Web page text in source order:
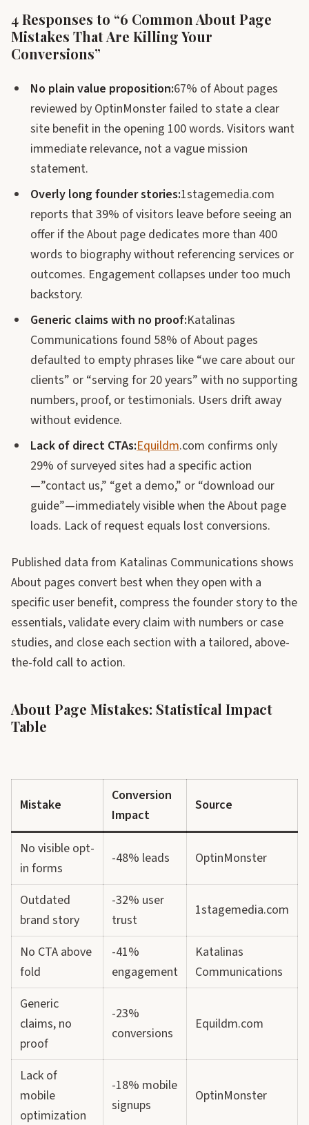
4 Responses to “6 Common About Page
Mistakes That Are Killing Your
Conversions”
No plain value proposition:67% of About pages
reviewed by OptinMonster failed to state a clear
site benefit in the opening 100 words. Visitors want
immediate relevance, not a vague mission
statement.
Overly long founder stories:1stagemedia.com
reports that 39% of visitors leave before seeing an
offer if the About page dedicates more than 400
words to biography without referencing services or
outcomes. Engagement collapses under too much
backstory.
Generic claims with no proof:Katalinas
Communications found 58% of About pages
defaulted to empty phrases like “we care about our
clients” or “serving for 20 years” with no supporting
numbers, proof, or testimonials. Users drift away
without evidence.
Lack of direct CTAs:Equildm.com confirms only
29% of surveyed sites had a specific action
—”contact us,” “get a demo,” or “download our
guide”—immediately visible when the About page
loads. Lack of request equals lost conversions.
Published data from Katalinas Communications shows
About pages convert best when they open with a
specific user benefit, compress the founder story to the
essentials, validate every claim with numbers or case
studies, and close each section with a tailored, above-
the-fold call to action.
About Page Mistakes: Statistical Impact
Table
Mistake
Conversion
Impact
Source
No visible opt-
in forms
-48% leads OptinMonster
Outdated
brand story
-32% user
trust
1stagemedia.com
No CTA above
fold
-41%
engagement
Katalinas
Communications
Generic
claims, no
proof
-23%
conversions
Equildm.com
Lack of
mobile
optimization
-18% mobile
signups
OptinMonster